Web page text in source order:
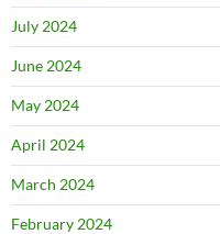
July 2024
June 2024
May 2024
April 2024
March 2024
February 2024